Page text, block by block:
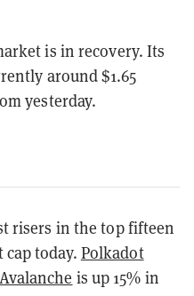
is in recovery. Its
around $1.65
yesterday.
risers in the top fifteen
today. Polkadot
Avalanche is up 15% in